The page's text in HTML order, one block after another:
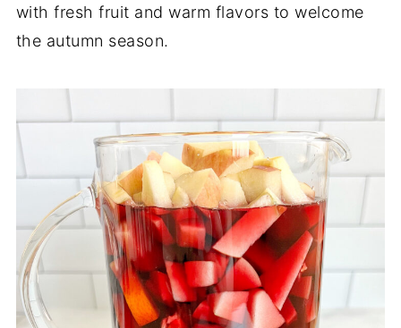
with fresh fruit and warm flavors to welcome
the autumn season.